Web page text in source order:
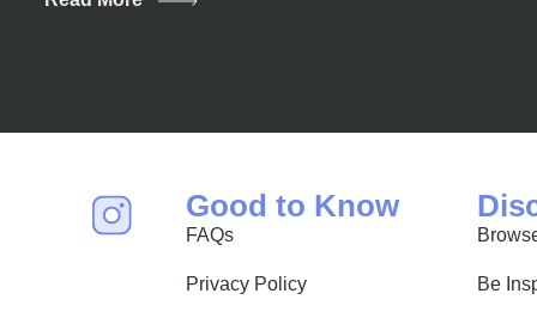
Good to Know
FAQs
Privacy Policy Be